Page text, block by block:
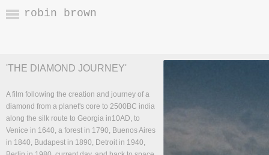
'THE DIAMOND JOURNEY'
A film following the creation and journey of a
diamond from a planet's core to 2500BC india
along the silk route to Georgia in10AD, to
Venice in 1640, a forest in 1790, Buenos Aires
in 1840, Budapest in 1890, Detroit in 1940,
robin brown